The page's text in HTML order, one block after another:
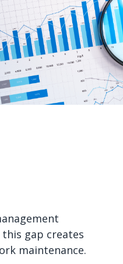
Watch now
gap creates
maintenance.